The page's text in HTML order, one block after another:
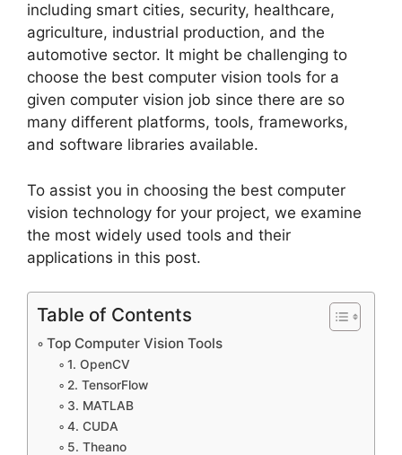
including smart cities, security, healthcare,
agriculture, industrial production, and the
automotive sector. It might be challenging to
choose the best computer vision tools for a
given computer vision job since there are so
many different platforms, tools, frameworks,
and software libraries available.
To assist you in choosing the best computer
vision technology for your project, we examine
the most widely used tools and their
applications in this post.
Table of Contents
Top Computer Vision Tools
1. OpenCV
2. TensorFlow
3. MATLAB
4. CUDA
5. Theano